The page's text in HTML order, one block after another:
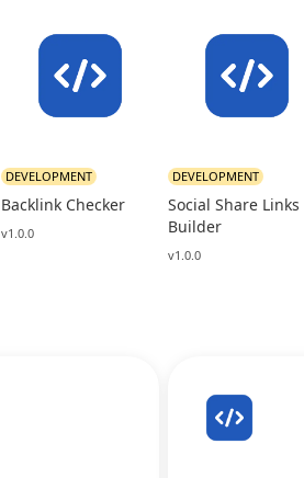
Backlink Checker
DEVELOPMENT
v1.0.0
Social Share Links
Builder
DEVELOPMENT
v1.0.0